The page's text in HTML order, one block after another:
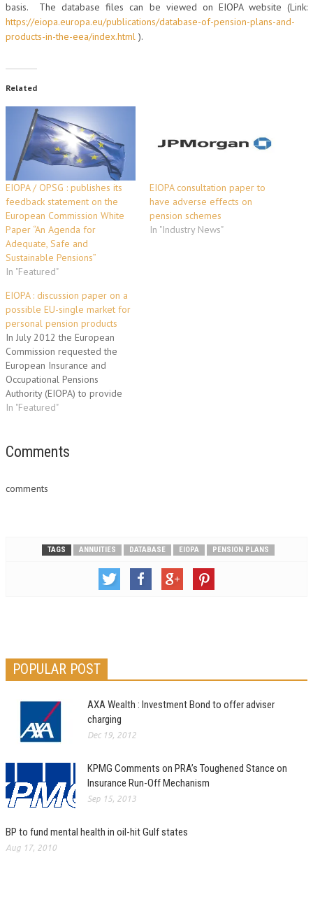
basis. The database files can be viewed on EIOPA website (Link:
https://eiopa.europa.eu/publications/database-of-pension-plans-and-
products-in-the-eea/index.html ).
Related
EIOPA / OPSG : publishes its
feedback statement on the
European Commission White
Paper “An Agenda for
Adequate, Safe and
Sustainable Pensions”
In "Featured"
EIOPA consultation paper to
have adverse effects on
pension schemes
In "Industry News"
EIOPA : discussion paper on a
possible EU-single market for
personal pension products
In July 2012 the European
Commission requested the
European Insurance and
Occupational Pensions
Authority (EIOPA) to provide
technical advice on the
needed to create a single
technical advice EIOPA, as a
In "Featured"
Comments
comments
TAGS ANNUITIES DATABASE EIOPA PENSION PLANS
POPULAR POST
AXA Wealth : Investment Bond to offer adviser
charging
Dec 19, 2012
KPMG Comments on PRA’s Toughened Stance on
Insurance Run-Off Mechanism
Sep 15, 2013
BP to fund mental health in oil-hit Gulf states
Aug 17, 2010